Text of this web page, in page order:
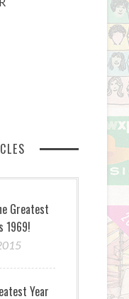
Greatest
1969!
Year